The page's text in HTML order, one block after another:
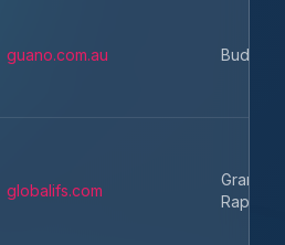
guano.com.au Buderim
globalifs.com
Grand
Rapids